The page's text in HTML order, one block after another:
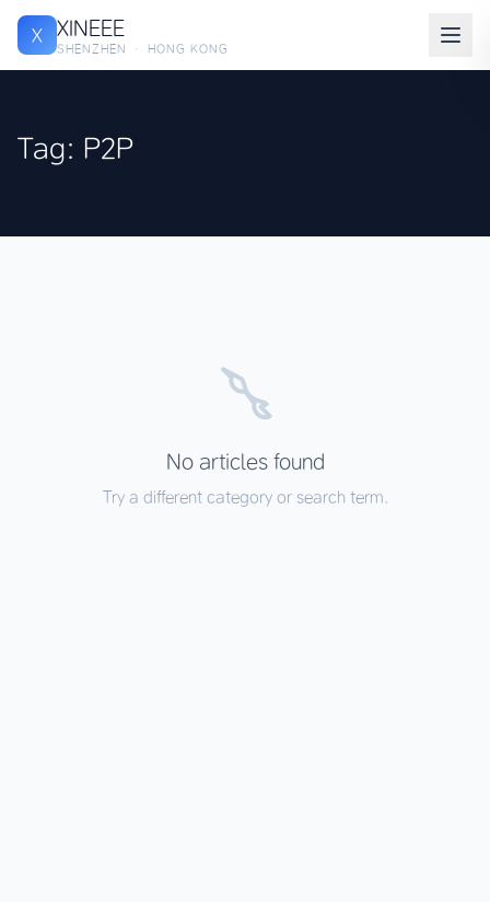
X XINEEE
SHENZHEN · HONG KONG
Tag: P2P
No articles found
Try a different category or search term.